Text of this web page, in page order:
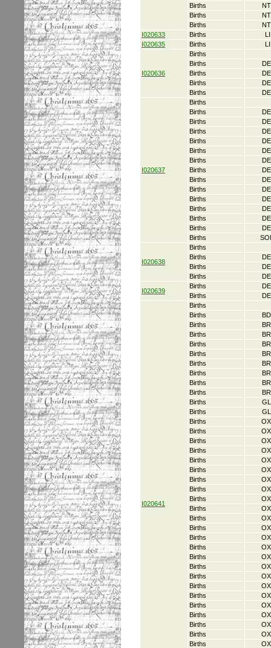
Births
Births
Births
I020633
Births
I020635
Births
I020636
Births
Births
Births
Births
Births
I020637
Births
Births
Births
Births
Births
Births
Births
Births
Births
Births
Births
Births
Births
Births
Births
I020638
Births
Births
Births
Births
I020639
Births
Births
I020641
Births
Births
Births
Births
Births
Births
Births
Births
Births
Births
Births
Births
Births
Births
Births
Births
Births
Births
Births
Births
Births
Births
Births
Births
Births
Births
Births
Births
Births
Births
Births
Births
Births
Births
Births
Births